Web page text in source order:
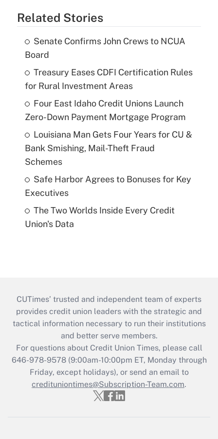
Related Stories
Senate Confirms John Crews to NCUA
Board
Treasury Eases CDFI Certification Rules
for Rural Investment Areas
Four East Idaho Credit Unions Launch
Zero-Down Payment Mortgage Program
Louisiana Man Gets Four Years for CU &
Bank Smishing, Mail-Theft Fraud
Schemes
Safe Harbor Agrees to Bonuses for Key
Executives
The Two Worlds Inside Every Credit
Union's Data
CUTimes’ trusted and independent team of experts
provides credit union leaders with the strategic and
tactical information necessary to run their institutions
and better serve members.
For questions about Credit Union Times, please call
646-978-9578 (9:00am-10:00pm ET, Monday through
Friday, except holidays), or send an email to
credituniontimes@Subscription-Team.com.